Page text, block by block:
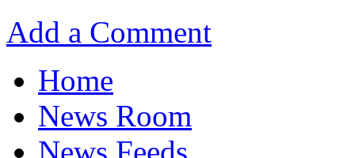
Add a Comment
Home
News Room